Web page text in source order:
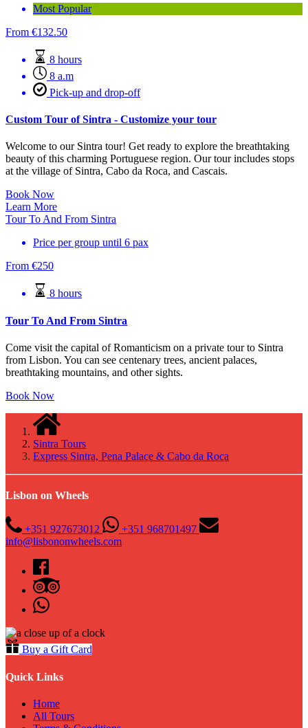
Most Popular
From €132.50
8 hours
8 a.m
Pick-up and drop-off
Custom Tour of Sintra - Customize your tour
Welcome to our Sintra tour! Get ready to explore the breathtaking
beauty of this charming Portuguese region. Our tour includes stops
at the village of Sintra, Cabo da Roca, and Cascais.
Book Now
Learn More
Tour To And From Sintra
Price per group until 6 pax
From €250
8 hours
Tour To And From Sintra
Come visit the capital of Romanticism on a private tour to Sintra
from Lisbon. You can see centenary trees, ancient palaces,
breathtaking mountains, and other sights.
Book Now
Sintra Tours
Express Sintra, Pena Palace & Cabo da Roca
Lisbon on Wheels
+351 927673012
+351 968701497
info@lisbononwheels.com
Buy a Gift Card
Quick Links
Home
All Tours